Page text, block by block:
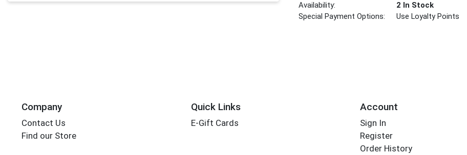
Availability:
2 In Stock
Special Payment Options:
Use Loyalty Points
Company
Contact Us
Find our Store
Quick Links
E-Gift Cards
Account
Sign In
Register
Order History